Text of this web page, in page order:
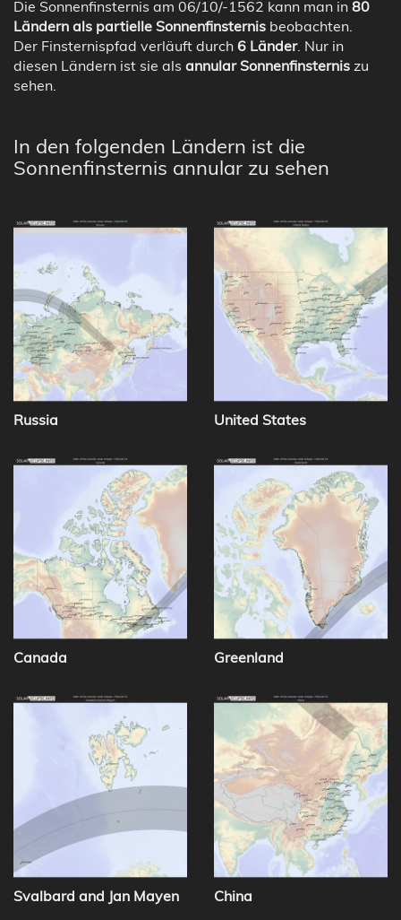
Die Sonnenfinsternis am 06/10/-1562 kann man in 80
Ländern als partielle Sonnenfinsternis beobachten.
Der Finsternispfad verläuft durch 6 Länder. Nur in
diesen Ländern ist sie als annular Sonnenfinsternis zu
sehen.
In den folgenden Ländern ist die
Sonnenfinsternis annular zu sehen
Russia United States
Canada Greenland
Svalbard and Jan Mayen China